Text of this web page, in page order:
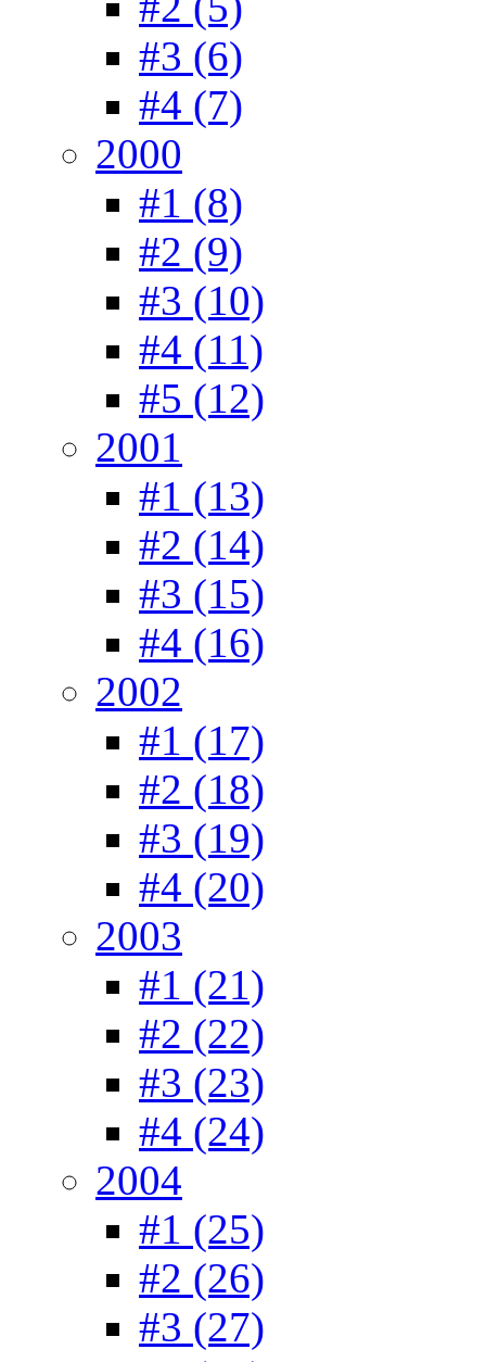
#3 (6)
#4 (7)
2000
#1 (8)
#2 (9)
#3 (10)
#4 (11)
#5 (12)
2001
#1 (13)
#2 (14)
#3 (15)
#4 (16)
2002
#1 (17)
#2 (18)
#3 (19)
#4 (20)
2003
#1 (21)
#2 (22)
#3 (23)
#4 (24)
2004
#1 (25)
#2 (26)
#3 (27)